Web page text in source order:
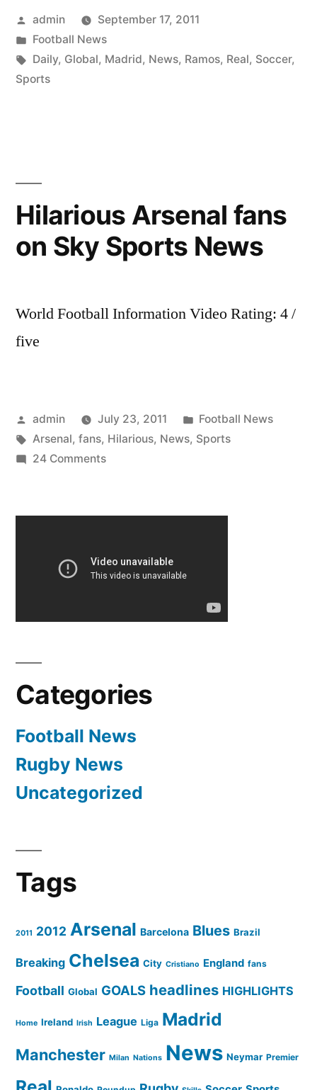
Posted
by
admin
September 17, 2011
Posted
in
Football News
Tags:
Daily, Global, Madrid, News, Ramos, Real, Soccer,
Sports
Hilarious Arsenal fans
on Sky Sports News
World Football Information Video Rating: 4 /
five
Posted
by
admin July 23, 2011
Posted
in
Football News
Tags:
Arsenal, fans, Hilarious, News, Sports
24 Commentson
fans
Sky
Sports
Categories
Football News
Rugby News
Uncategorized
Tags
2011 2012 Arsenal Barcelona Blues Brazil
Breaking Chelsea City Cristiano England fans
Football Global GOALS headlines HIGHLIGHTS
Home Ireland Irish League Liga Madrid
Manchester Milan Nations News Neymar Premier